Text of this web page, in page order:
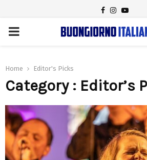
FACEBOOK
PRIMARY
Home Editor's Picks
Category : Editor’s